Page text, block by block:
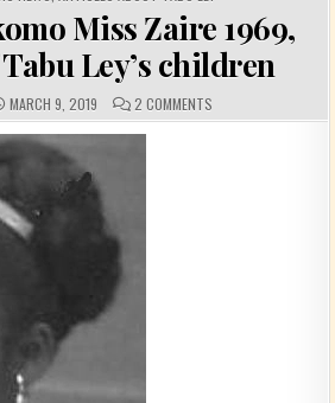
Miss Zaire 1969,
Ley’s children
PUBLISHED DATE:
MARCH 9, 2019 COMMENTS:
2 COMMENTS